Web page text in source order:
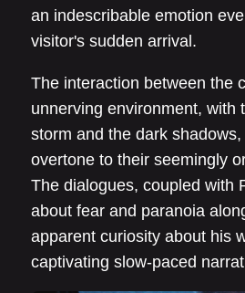
an indescribable emotion
visitor's sudden arrival.
The interaction between the
unnerving environment, with
storm and the dark shadows,
overtone to their seemingly
The dialogues, coupled with
about fear and paranoia
apparent curiosity about his
captivating slow-paced